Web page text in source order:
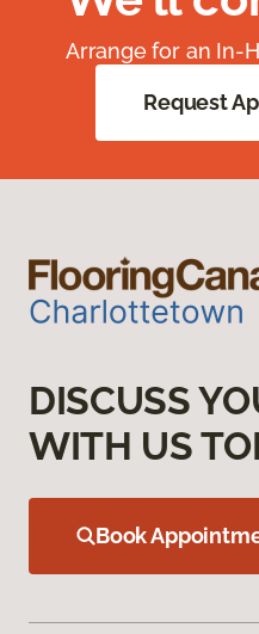
Arrange for an In-
Request
DISCUSS
WITH US
Book